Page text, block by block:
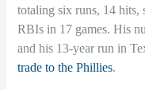
totaling six runs, 14 hits,
RBIs in 17 games. His
and his 13-year run in
trade to the Phillies.